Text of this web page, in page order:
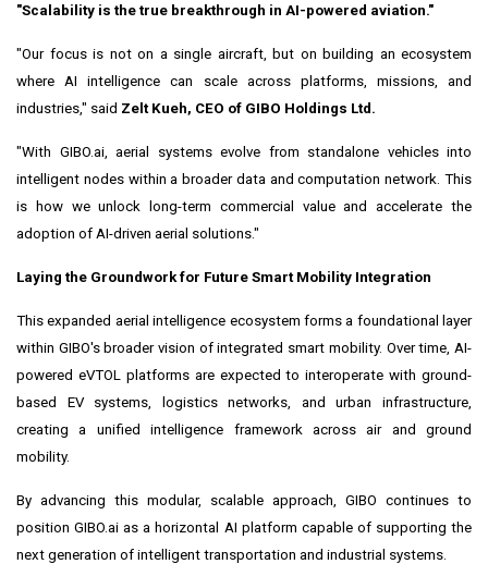
"Scalability is the true breakthrough in AI-powered aviation."
"Our focus is not on a single aircraft, but on building an ecosystem
where AI intelligence can scale across platforms, missions, and
industries," said Zelt Kueh, CEO of GIBO Holdings Ltd.
"With GIBO.ai, aerial systems evolve from standalone vehicles into
intelligent nodes within a broader data and computation network. This
is how we unlock long-term commercial value and accelerate the
adoption of AI-driven aerial solutions."
Laying the Groundwork for Future Smart Mobility Integration
This expanded aerial intelligence ecosystem forms a foundational layer
within GIBO's broader vision of integrated smart mobility. Over time, AI-
powered eVTOL platforms are expected to interoperate with ground-
based EV systems, logistics networks, and urban infrastructure,
creating a unified intelligence framework across air and ground
mobility.
By advancing this modular, scalable approach, GIBO continues to
position GIBO.ai as a horizontal AI platform capable of supporting the
next generation of intelligent transportation and industrial systems.